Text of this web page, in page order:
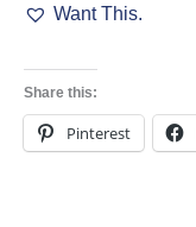
Reverie"
Wall
from
the
Want This.
Share this:
Pinterest